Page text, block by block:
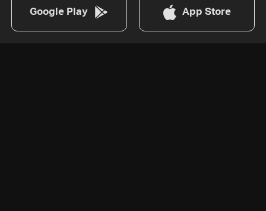
Google Play App Store